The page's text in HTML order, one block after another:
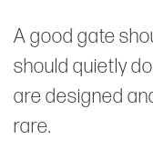
A good gate
should quietly
are designed
rare.